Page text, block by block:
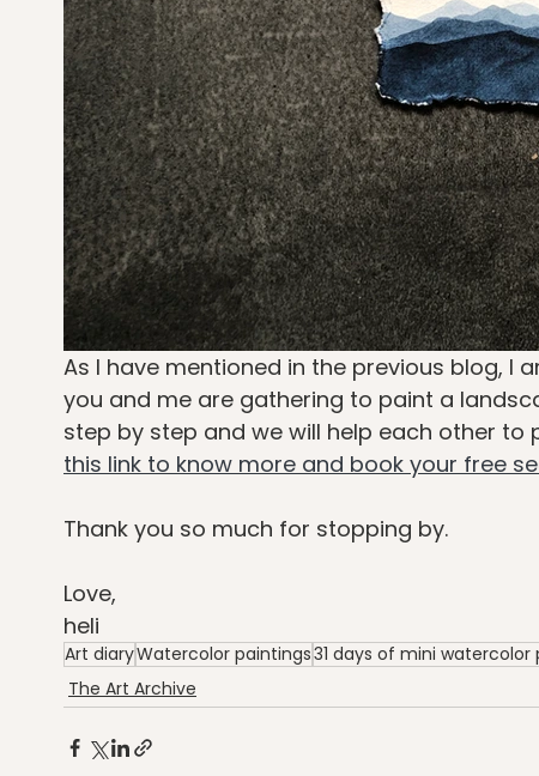
As I have mentioned in the previous blog, I
you and me are gathering to paint a
step by step and we will help each other to
this link to know more and book your free
Thank you so much for stopping by.
Love,
heli
Art diaryWatercolor paintings31 days of mini watercolor
The Art Archive